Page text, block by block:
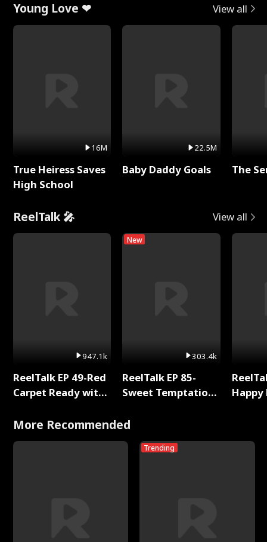
Young Love ❤ View all
16M
True Heiress Saves
High School
22.5M
Baby Daddy Goals The
ReelTalk 🎤 View all
947.1k
ReelTalk EP 49-Red
Carpet Ready with
New
303.4k
ReelTalk EP 85-
Sweet Temptation:
with Jesse Morales
More Recommended
Trending